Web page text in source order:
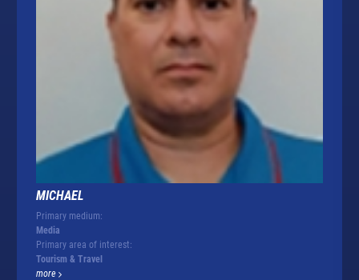
MICHAEL
Primary medium:
Media
Primary area of interest:
Tourism & Travel
more